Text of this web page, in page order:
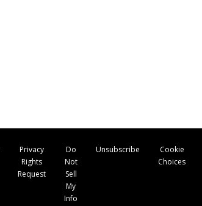
Privacy
Rights
Request
Do
Not
Sell
My
Info
Unsubscribe
Cookie
Choices